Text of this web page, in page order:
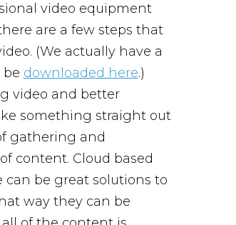
video equipment
are a few steps that
(We actually have a
downloaded here.)
video and better
something straight out
gathering and
content. Cloud based
can be great solutions to
way they can be